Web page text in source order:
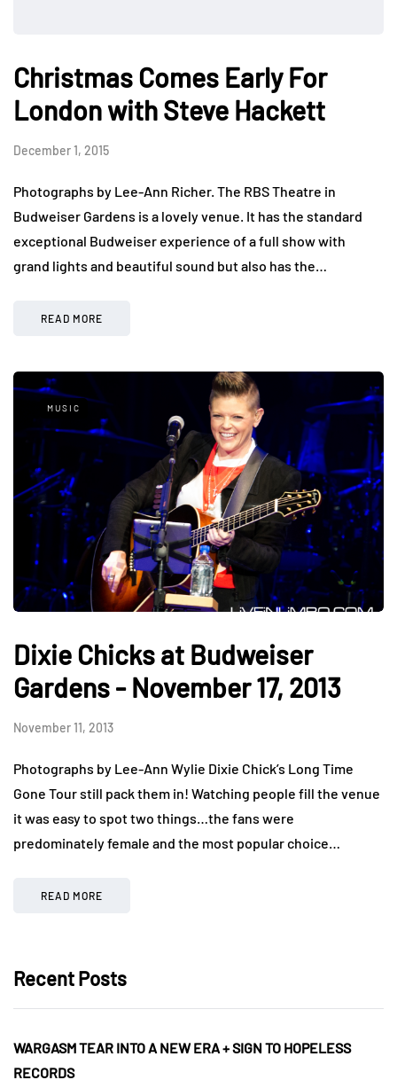
Christmas Comes Early For
London with Steve Hackett
December 1, 2015
Photographs by Lee-Ann Richer. The RBS Theatre in
Budweiser Gardens is a lovely venue. It has the standard
exceptional Budweiser experience of a full show with
grand lights and beautiful sound but also has the…
READ MORE
MUSIC
Dixie Chicks at Budweiser
Gardens - November 17, 2013
November 11, 2013
Photographs by Lee-Ann Wylie Dixie Chick’s Long Time
Gone Tour still pack them in! Watching people fill the venue
it was easy to spot two things…the fans were
predominately female and the most popular choice…
READ MORE
Recent Posts
WARGASM TEAR INTO A NEW ERA + SIGN TO HOPELESS
RECORDS